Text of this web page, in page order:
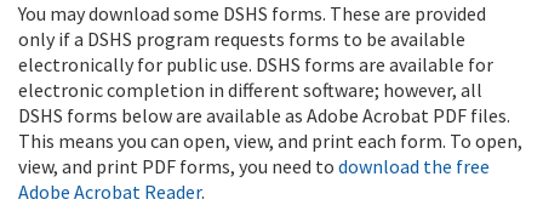
You may download some DSHS forms. These are provided
only if a DSHS program requests forms to be available
electronically for public use. DSHS forms are available for
electronic completion in different software; however, all
DSHS forms below are available as Adobe Acrobat PDF files.
This means you can open, view, and print each form. To open,
view, and print PDF forms, you need to download the free
Adobe Acrobat Reader.